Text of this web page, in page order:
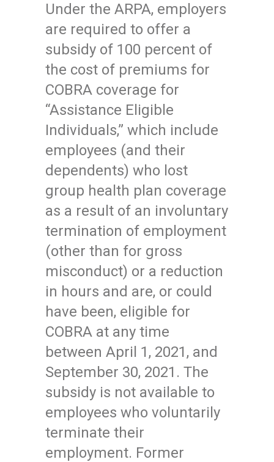
Under the ARPA, employers
are required to offer a
subsidy of 100 percent of
the cost of premiums for
COBRA coverage for
“Assistance Eligible
Individuals,” which include
employees (and their
dependents) who lost
group health plan coverage
as a result of an involuntary
termination of employment
(other than for gross
misconduct) or a reduction
in hours and are, or could
have been, eligible for
COBRA at any time
between April 1, 2021, and
September 30, 2021. The
subsidy is not available to
employees who voluntarily
terminate their
employment. Former